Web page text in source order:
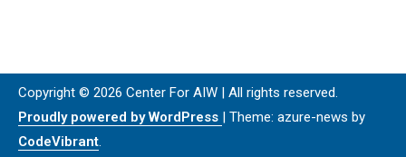
Copyright © 2026 Center For AIW | All rights reserved.
Proudly powered by WordPress | Theme: azure-news by
CodeVibrant.